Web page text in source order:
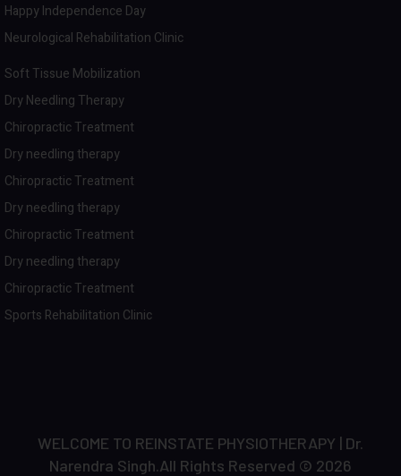
Happy Independence Day
Neurological Rehabilitation Clinic
Soft Tissue Mobilization
Dry Needling Therapy
Chiropractic Treatment
Dry needling therapy
Chiropractic Treatment
Dry needling therapy
Chiropractic Treatment
Dry needling therapy
Chiropractic Treatment
Sports Rehabilitation Clinic
WELCOME TO REINSTATE PHYSIOTHERAPY | Dr.
Narendra Singh.All Rights Reserved © 2026